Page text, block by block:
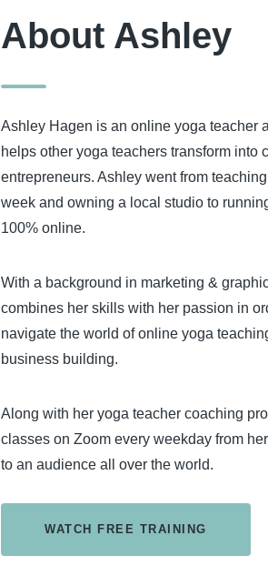
About Ashley
Ashley Hagen is an online yoga teacher
helps other yoga teachers transform into
entrepreneurs. Ashley went from
week and owning a local studio to
100% online.
With a background in marketing &
combines her skills with her passion in
navigate the world of online yoga
business building.
Along with her yoga teacher coaching
classes on Zoom every weekday from
to an audience all over the world.
WATCH FREE TRAINING